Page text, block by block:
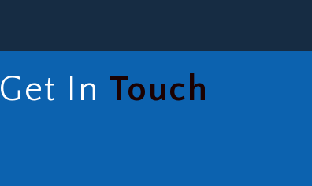
Get In Touch